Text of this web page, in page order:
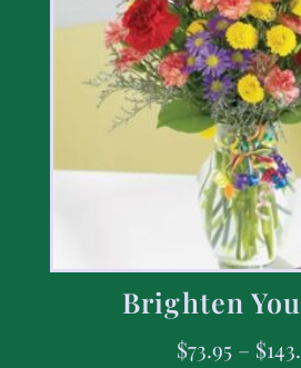
Brighten
$73.95 – $